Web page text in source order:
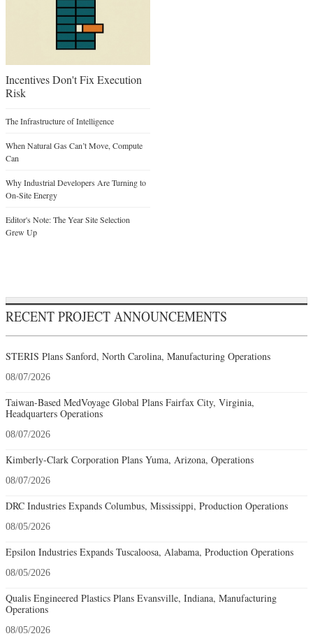
Incentives Don't Fix Execution
Risk
The Infrastructure of Intelligence
When Natural Gas Can’t Move, Compute
Can
Why Industrial Developers Are Turning to
On-Site Energy
Editor's Note: The Year Site Selection
Grew Up
RECENT PROJECT ANNOUNCEMENTS
STERIS Plans Sanford, North Carolina, Manufacturing Operations
08/07/2026
Taiwan-Based MedVoyage Global Plans Fairfax City, Virginia,
Headquarters Operations
08/07/2026
Kimberly-Clark Corporation Plans Yuma, Arizona, Operations
08/07/2026
DRC Industries Expands Columbus, Mississippi, Production Operations
08/05/2026
Epsilon Industries Expands Tuscaloosa, Alabama, Production Operations
08/05/2026
Qualis Engineered Plastics Plans Evansville, Indiana, Manufacturing
Operations
08/05/2026